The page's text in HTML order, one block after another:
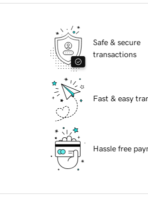
Safe & secure
transactions
Fast & easy
Hassle free